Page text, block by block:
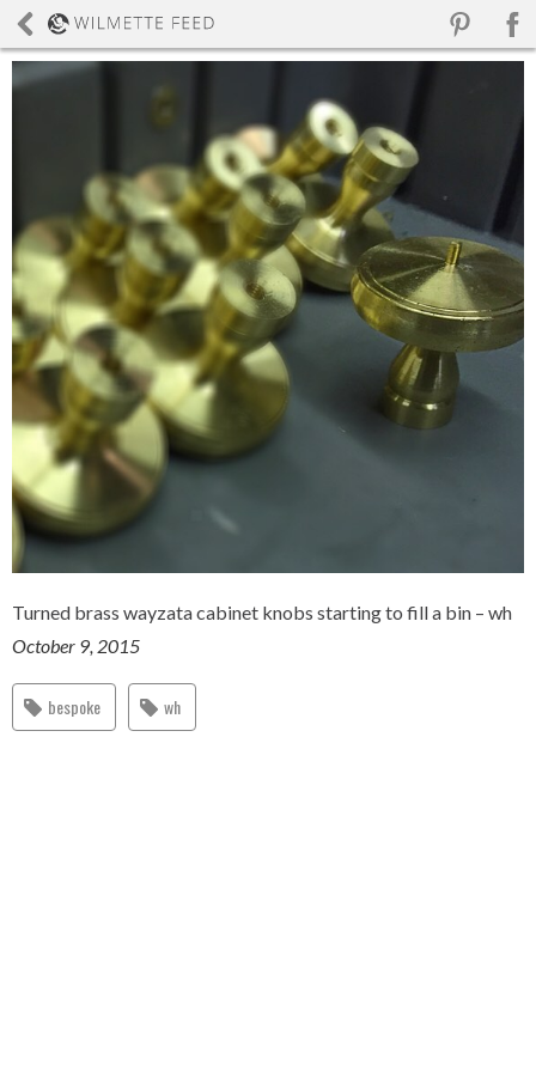
Turned brass wayzata cabinet knobs starting to fill a bin – wh
October 9, 2015
bespoke wh